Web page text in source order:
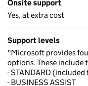
Onsite support
Yes, at extra cost
Support levels
"Microsoft provides
options. These include
- STANDARD
- BUSINESS ASSIST